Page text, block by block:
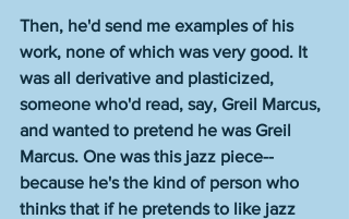
Then, he'd send me examples of his
work, none of which was very good. It
was all derivative and plasticized,
someone who'd read, say, Greil Marcus,
and wanted to pretend he was Greil
Marcus. One was this jazz piece--
because he's the kind of person who
thinks that if he pretends to like jazz